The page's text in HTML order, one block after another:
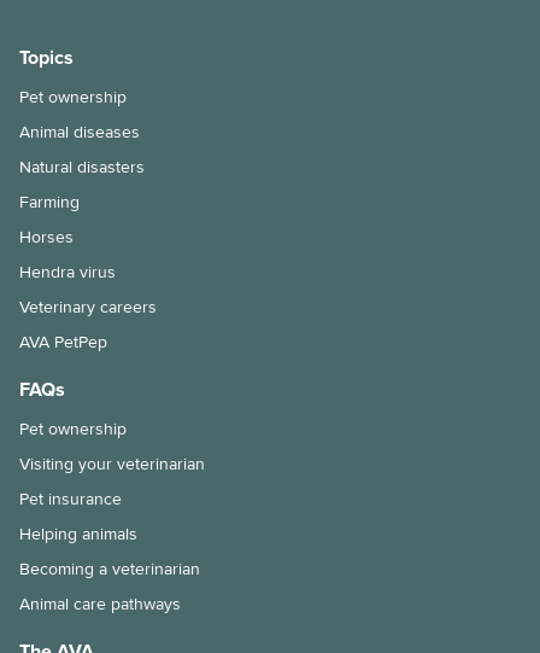
Topics
Pet ownership
Animal diseases
Natural disasters
Farming
Horses
Hendra virus
Veterinary careers
AVA PetPep
FAQs
Pet ownership
Visiting your veterinarian
Pet insurance
Helping animals
Becoming a veterinarian
Animal care pathways